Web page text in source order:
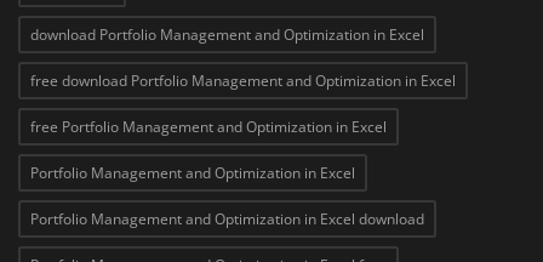
download Portfolio Management and Optimization in Excel
free download Portfolio Management and Optimization in Excel
free Portfolio Management and Optimization in Excel
Portfolio Management and Optimization in Excel
Portfolio Management and Optimization in Excel download